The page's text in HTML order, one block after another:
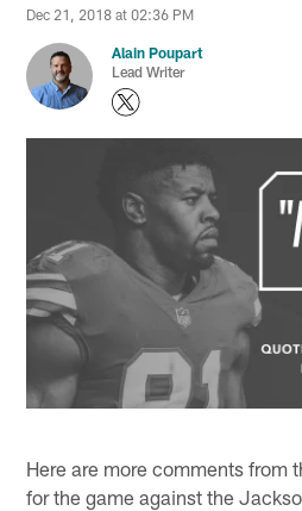
Dec 21, 2018 at 02:36 PM
Alain Poupart
Lead Writer
Here are more comments from
for the game against the